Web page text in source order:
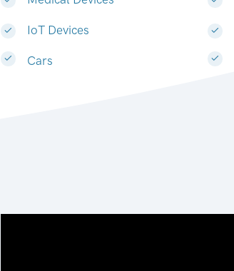
IoT Devices
Cars